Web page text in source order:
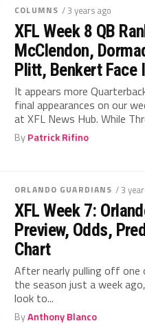
COLUMNS / 3 years ago
XFL Week 8 QB
McClendon,
Plitt, Benkert Face
It appears more
final appearances on our
at XFL News Hub. While
ByPatrick Rifino
ORLANDO GUARDIANS / 3
XFL Week 7:
Preview, Odds,
Chart
After nearly pulling off
the season just a week
look to...
ByAnthony Blanco